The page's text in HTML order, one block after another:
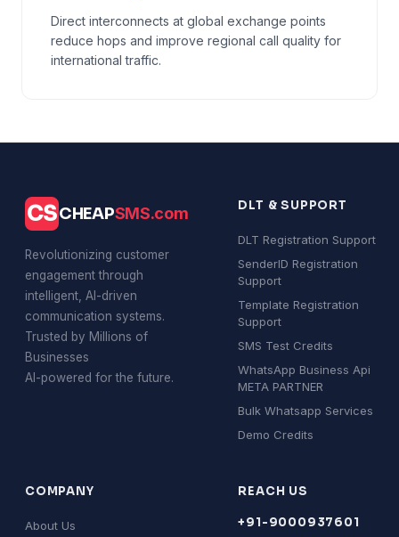
Direct interconnects at global exchange points
reduce hops and improve regional call quality for
international traffic.
CSCHEAPSMS.com
Revolutionizing customer
engagement through
intelligent, AI-driven
communication systems.
Trusted by Millions of
Businesses
AI-powered for the future.
DLT & SUPPORT
DLT Registration Support
SenderID Registration
Support
Template Registration
Support
SMS Test Credits
WhatsApp Business Api
META PARTNER
Bulk Whatsapp Services
Demo Credits
COMPANY
About Us
REACH US
+91-9000937601